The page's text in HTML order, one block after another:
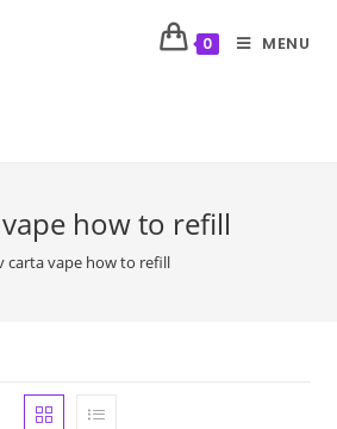
0 MENU
how to refill
carta vape how to refill